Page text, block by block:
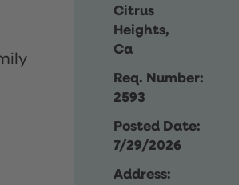
Citrus
Heights,
Ca
Req. Number:
2593
Posted Date:
7/29/2026
Address: